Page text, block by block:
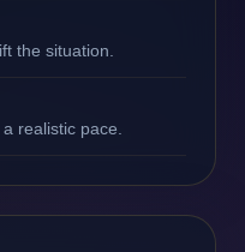
the situation.
realistic pace.